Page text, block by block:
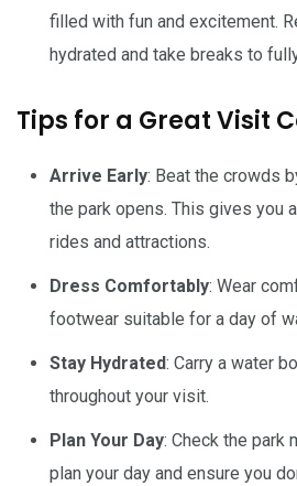
filled with fun and excitement.
hydrated and take breaks to
Tips for a Great Visit
Arrive Early: Beat the crowds
the park opens. This gives you
rides and attractions.
Dress Comfortably: Wear
footwear suitable for a day of
Stay Hydrated: Carry a water
throughout your visit.
Plan Your Day: Check the park
plan your day and ensure you